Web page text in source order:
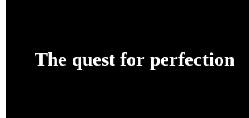
The quest for perfection